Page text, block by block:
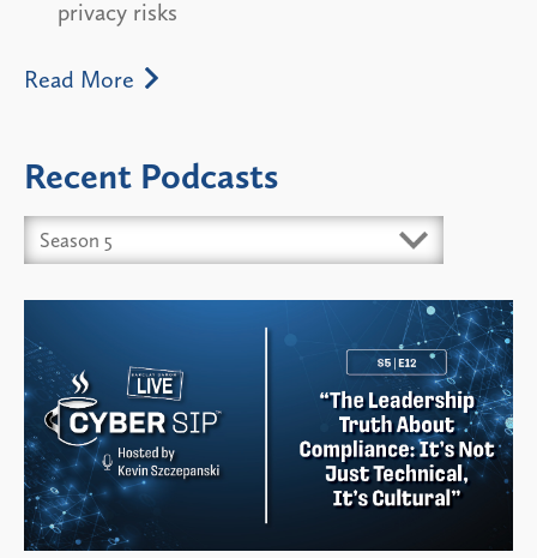
privacy risks
Read More
Recent Podcasts